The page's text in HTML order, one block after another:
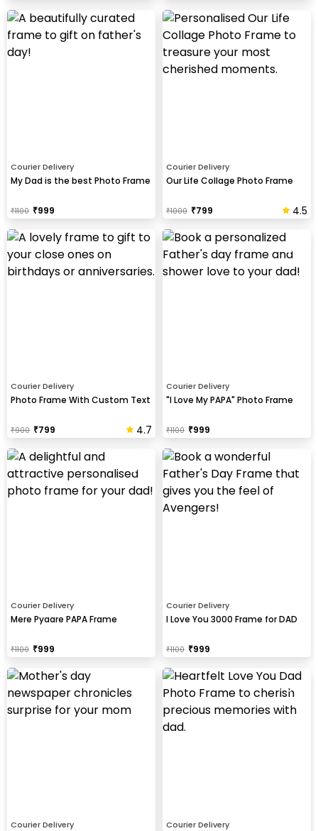
Courier Delivery
My Dad is the best Photo Frame
₹1100 ₹999
Courier Delivery
Our Life Collage Photo Frame
₹1000 ₹799 4.5
Courier Delivery
Photo Frame With Custom Text
₹900 ₹799 4.7
Courier Delivery
"I Love My PAPA" Photo Frame
₹1100 ₹999
Courier Delivery
Mere Pyaare PAPA Frame
₹1100 ₹999
Courier Delivery
I Love You 3000 Frame for DAD
₹1100 ₹999
Courier Delivery Courier Delivery